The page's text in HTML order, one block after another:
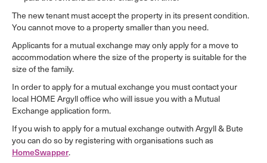
The new tenant must accept the property in its present condition.
You cannot move to a property smaller than you need.
Applicants for a mutual exchange may only apply for a move to
accommodation where the size of the property is suitable for the
size of the family.
In order to apply for a mutual exchange you must contact your
local HOME Argyll office who will issue you with a Mutual
Exchange application form.
If you wish to apply for a mutual exchange outwith Argyll & Bute
you can do so by registering with organisations such as
HomeSwapper.